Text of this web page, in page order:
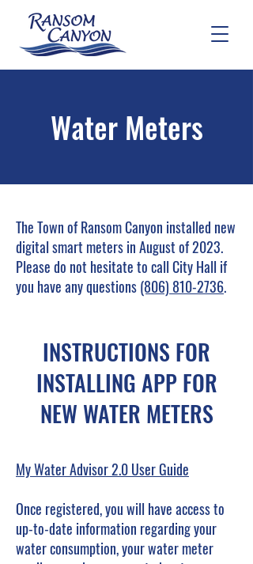
Water Meters
The Town of Ransom Canyon installed new
digital smart meters in August of 2023.
Please do not hesitate to call City Hall if
you have any questions(806) 810-2736.
INSTRUCTIONS FOR
INSTALLING APP FOR
NEW WATER METERS
My Water Advisor 2.0 User Guide
Once registered, you will have access to
up-to-date information regarding your
water consumption, your water meter